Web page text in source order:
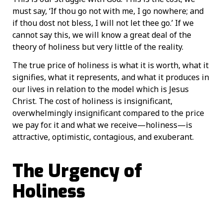
must say, ‘If thou go not with me, I go nowhere; and
if thou dost not bless, I will not let thee go.’ If we
cannot say this, we will know a great deal of the
theory of holiness but very little of the reality.
The true price of holiness is what it is worth, what it
signifies, what it represents, and what it produces in
our lives in relation to the model which is Jesus
Christ. The cost of holiness is insignificant,
overwhelmingly insignificant compared to the price
we pay for. it and what we receive—holiness—is
attractive, optimistic, contagious, and exuberant.
The Urgency of
Holiness